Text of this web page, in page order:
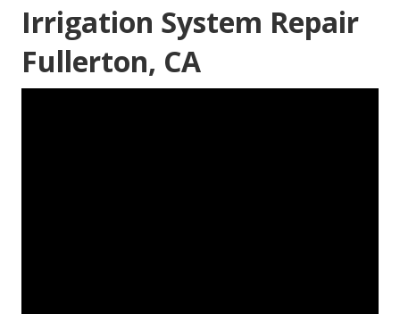
Irrigation System Repair
Fullerton, CA